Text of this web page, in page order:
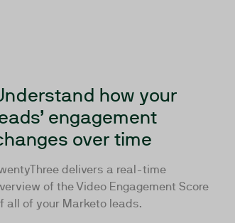
how your
engagement
over time
delivers a real-time
of the Video Engagement Score
all of your Marketo leads.